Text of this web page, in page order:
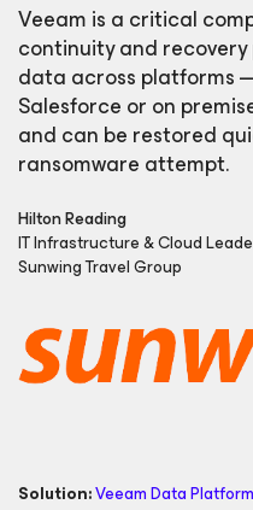
Veeam is a critical
continuity and
data across platforms
Salesforce or on
and can be restored
ransomware attempt.
Hilton Reading
IT Infrastructure & Cloud
Sunwing Travel Group
Solution:Veeam Data Platform